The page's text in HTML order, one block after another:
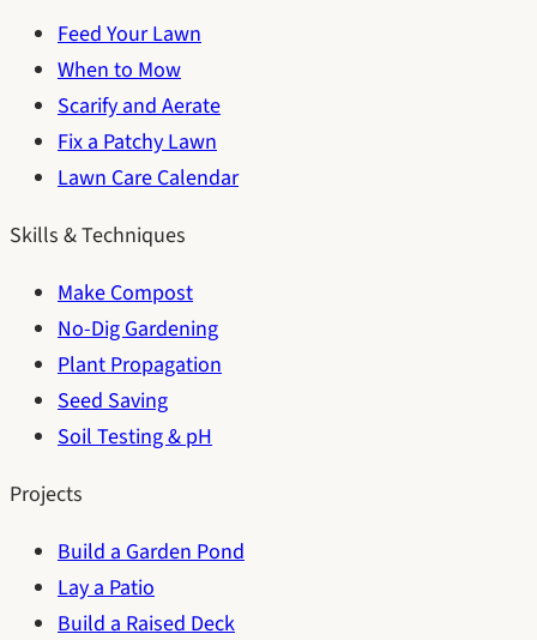
Feed Your Lawn
When to Mow
Scarify and Aerate
Fix a Patchy Lawn
Lawn Care Calendar
Skills & Techniques
Make Compost
No-Dig Gardening
Plant Propagation
Seed Saving
Soil Testing & pH
Projects
Build a Garden Pond
Lay a Patio
Build a Raised Deck